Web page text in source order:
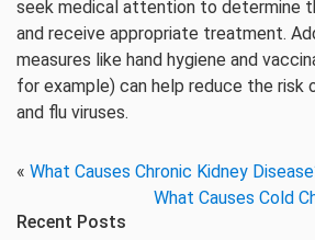
seek medical attention to determine
and receive appropriate treatment.
measures like hand hygiene and
for example) can help reduce the
and flu viruses.
« What Causes Chronic Kidney
What Causes Cold
Recent Posts